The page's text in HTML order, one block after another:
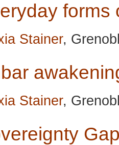
forms
Stainer,
Stainer,